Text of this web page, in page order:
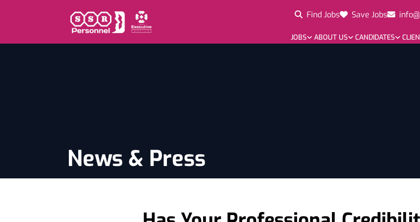
Find Jobs Save Jobs
JOBS ABOUT US CANDIDATES
News & Press